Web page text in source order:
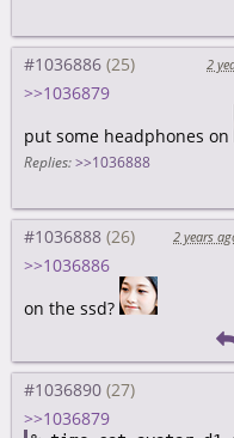
#1036886 2
>>1036879
put some headphones on
Replies: >>1036888
#1036888 2 years
>>1036886
on the ssd?
#1036890
>>1036879